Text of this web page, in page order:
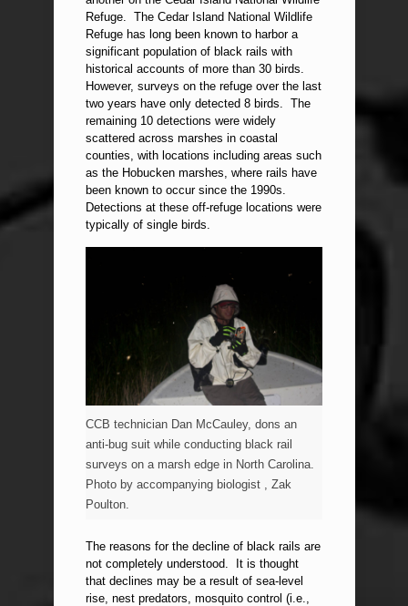
Refuge. The Cedar Island National Wildlife
Refuge has long been known to harbor a
significant population of black rails with
historical accounts of more than 30 birds.
However, surveys on the refuge over the last
two years have only detected 8 birds. The
remaining 10 detections were widely
scattered across marshes in coastal
counties, with locations including areas such
as the Hobucken marshes, where rails have
been known to occur since the 1990s.
Detections at these off-refuge locations were
typically of single birds.
CCB technician Dan McCauley, dons an
anti-bug suit while conducting black rail
surveys on a marsh edge in North Carolina.
Photo by accompanying biologist , Zak
Poulton.
The reasons for the decline of black rails are
not completely understood. It is thought
that declines may be a result of sea-level
rise, nest predators, mosquito control (i.e.,